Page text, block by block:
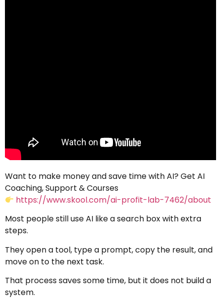
Want to make money and save time with AI? Get AI
Coaching, Support & Courses
https://www.skool.com/ai-profit-lab-7462/about
Most people still use AI like a search box with extra
steps.
They open a tool, type a prompt, copy the result, and
move on to the next task.
That process saves some time, but it does not build a
system.